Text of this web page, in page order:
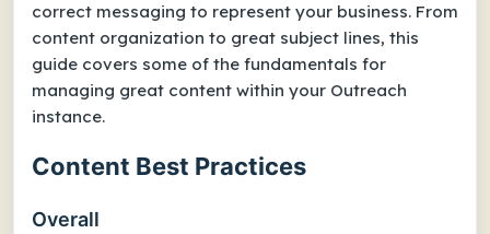
correct messaging to represent your business. From
content organization to great subject lines, this
guide covers some of the fundamentals for
managing great content within your Outreach
instance.
Content Best Practices
Overall